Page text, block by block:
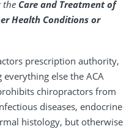
the Care and Treatment of
Health Conditions or
prescription authority,
else the ACA
chiropractors from
diseases, endocrine
histology, but otherwise